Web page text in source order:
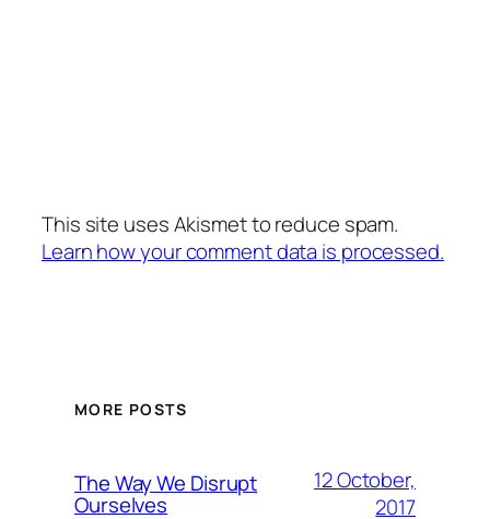
This site uses Akismet to reduce spam.
Learn how your comment data is processed.
MORE POSTS
The Way We Disrupt
Ourselves
12 October,
2017